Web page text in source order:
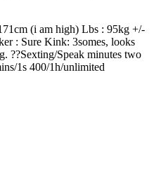
(i am high) Lbs : 95kg +/-
: Sure Kink: 3somes, looks
??Sexting/Speak minutes two
1s 400/1h/unlimited